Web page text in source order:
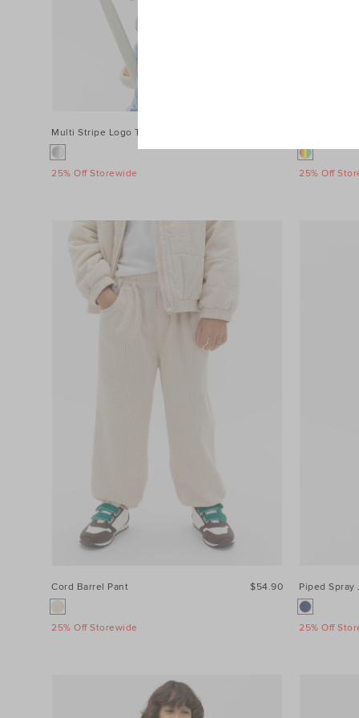
Multi Stripe Logo Tee
25% Off Storewide 25% Off
Cord Barrel Pant
25% Off Storewide
$54.90 Piped Spray
25% Off